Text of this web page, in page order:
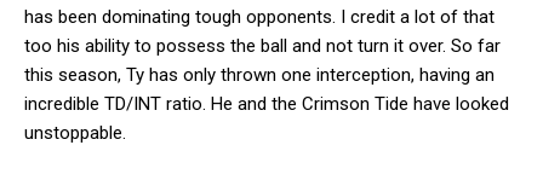
has been dominating tough opponents. I credit a lot of that
too his ability to possess the ball and not turn it over. So far
this season, Ty has only thrown one interception, having an
incredible TD/INT ratio. He and the Crimson Tide have looked
unstoppable.